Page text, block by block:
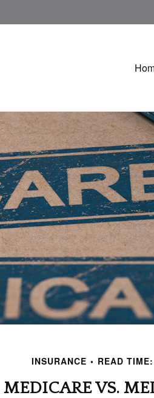
INSURANCE READ
MEDICARE VS.